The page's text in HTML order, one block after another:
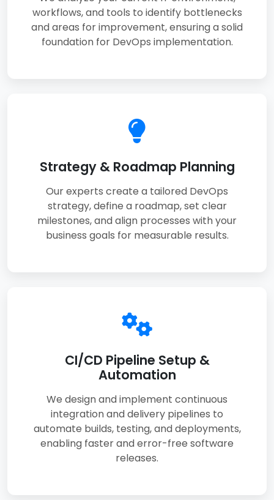
workflows, and tools to identify bottlenecks
and areas for improvement, ensuring a solid
foundation for DevOps implementation.
Strategy & Roadmap Planning
Our experts create a tailored DevOps
strategy, define a roadmap, set clear
milestones, and align processes with your
business goals for measurable results.
CI/CD Pipeline Setup &
Automation
We design and implement continuous
integration and delivery pipelines to
automate builds, testing, and deployments,
enabling faster and error-free software
releases.